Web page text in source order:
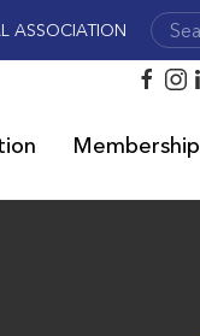
ASSOCIATION
Membership